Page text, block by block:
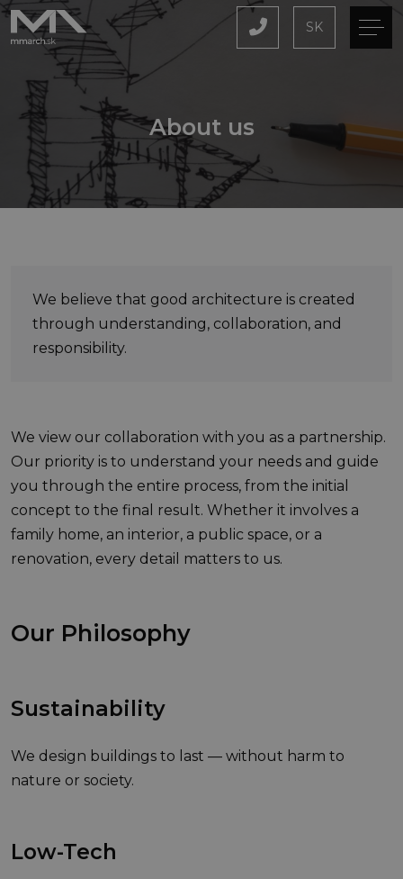
SK
About us
We believe that good architecture is created
through understanding, collaboration, and
responsibility.
We view our collaboration with you as a partnership.
Our priority is to understand your needs and guide
you through the entire process, from the initial
concept to the final result. Whether it involves a
family home, an interior, a public space, or a
renovation, every detail matters to us.
Our Philosophy
Sustainability
We design buildings to last — without harm to
nature or society.
Low-Tech